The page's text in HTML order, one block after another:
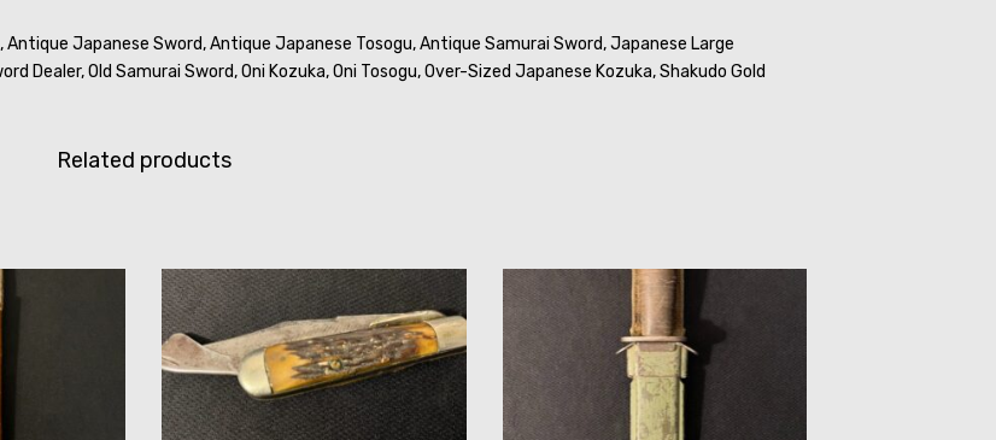
Antique Japanese Sword,Antique Japanese Tosogu,Antique Samurai Sword,Japanese Large
Dealer,Old Samurai Sword,Oni Kozuka,Oni Tosogu,Over-Sized Japanese Kozuka,Shakudo Gold
Related products